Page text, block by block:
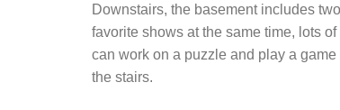
Downstairs, the basement includes
favorite shows at the same time, lots
can work on a puzzle and play a
the stairs.